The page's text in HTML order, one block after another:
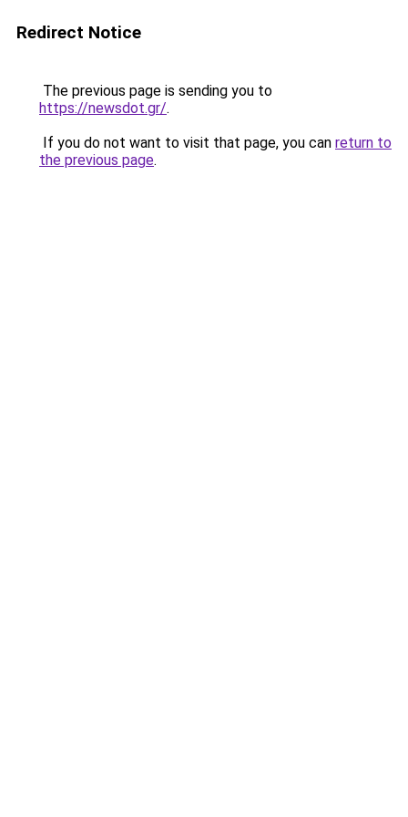
Redirect Notice
The previous page is sending you to
https://newsdot.gr/.
If you do not want to visit that page, you can return to
the previous page.